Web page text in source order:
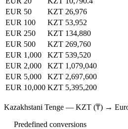
EUR 50
KZT 26,976
EUR 100
KZT 53,952
EUR 250
KZT 134,880
EUR 500
KZT 269,760
EUR 1,000
KZT 539,520
EUR 2,000
KZT 1,079,040
EUR 5,000
KZT 2,697,600
EUR 10,000 KZT 5,395,200
Kazakhstani Tenge — KZT (₸) →
Predefined conversions